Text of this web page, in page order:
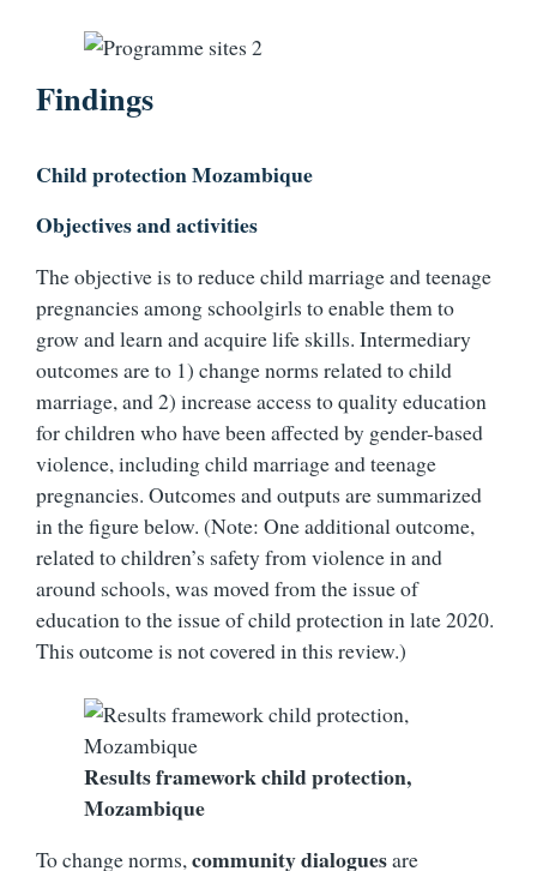
Findings
Child protection Mozambique
Objectives and activities
The objective is to reduce child marriage and teenage
pregnancies among schoolgirls to enable them to
grow and learn and acquire life skills. Intermediary
outcomes are to 1) change norms related to child
marriage, and 2) increase access to quality education
for children who have been affected by gender-based
violence, including child marriage and teenage
pregnancies. Outcomes and outputs are summarized
in the figure below. (Note: One additional outcome,
related to children’s safety from violence in and
around schools, was moved from the issue of
education to the issue of child protection in late 2020.
This outcome is not covered in this review.)
Results framework child protection,
Mozambique
To change norms,community dialoguesare